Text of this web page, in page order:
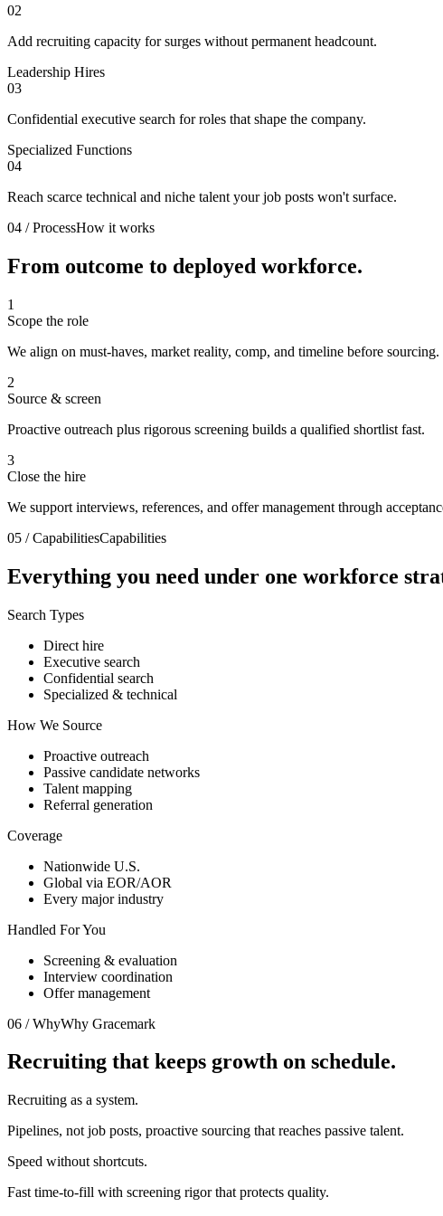
02
Add recruiting capacity for surges without permanent headcount.
Leadership Hires
03
Confidential executive search for roles that shape the company.
Specialized Functions
04
Reach scarce technical and niche talent your job posts won't surface.
04 / ProcessHow it works
From outcome to deployed workforce.
1
Scope the role
We align on must-haves, market reality, comp, and timeline before sourcing.
2
Source & screen
Proactive outreach plus rigorous screening builds a qualified shortlist fast.
3
Close the hire
We support interviews, references, and offer management through
05 / CapabilitiesCapabilities
Everything you need under one workforce
Search Types
Direct hire
Executive search
Confidential search
Specialized & technical
How We Source
Proactive outreach
Passive candidate networks
Talent mapping
Referral generation
Coverage
Nationwide U.S.
Global via EOR/AOR
Every major industry
Handled For You
Screening & evaluation
Interview coordination
Offer management
06 / WhyWhy Gracemark
Recruiting that keeps growth on schedule.
Recruiting as a system.
Pipelines, not job posts, proactive sourcing that reaches passive talent.
Speed without shortcuts.
Fast time-to-fill with screening rigor that protects quality.